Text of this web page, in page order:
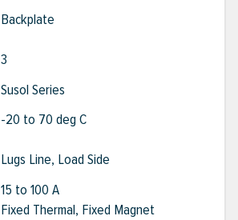
Backplate
3
Susol Series
-20 to 70 deg C
Lugs Line, Load Side
15 to 100 A
Fixed Thermal, Fixed Magnet